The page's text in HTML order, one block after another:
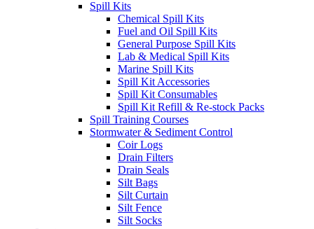
Spill Kits
Chemical Spill Kits
Fuel and Oil Spill Kits
General Purpose Spill Kits
Lab & Medical Spill Kits
Marine Spill Kits
Spill Kit Accessories
Spill Kit Consumables
Spill Kit Refill & Re-stock Packs
Spill Training Courses
Stormwater & Sediment Control
Coir Logs
Drain Filters
Drain Seals
Silt Bags
Silt Curtain
Silt Fence
Silt Socks